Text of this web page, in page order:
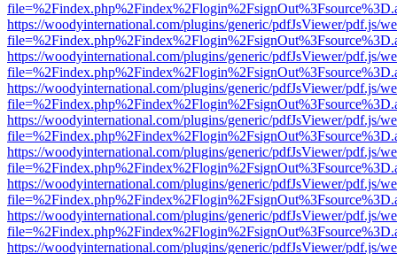
https://woodyinternational.com/plugins/generic/pdfJsViewer/pdf.js/
https://woodyinternational.com/plugins/generic/pdfJsViewer/pdf.js/
https://woodyinternational.com/plugins/generic/pdfJsViewer/pdf.js/
https://woodyinternational.com/plugins/generic/pdfJsViewer/pdf.js/
https://woodyinternational.com/plugins/generic/pdfJsViewer/pdf.js/
https://woodyinternational.com/plugins/generic/pdfJsViewer/pdf.js/
https://woodyinternational.com/plugins/generic/pdfJsViewer/pdf.js/
https://woodyinternational.com/plugins/generic/pdfJsViewer/pdf.js/